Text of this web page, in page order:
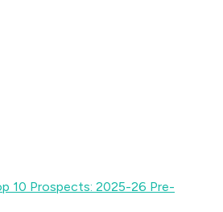
10 Prospects: 2025-26 Pre-